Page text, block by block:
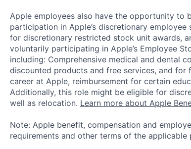
Apple employees also have the opportunity to
participation in Apple’s discretionary
for discretionary restricted stock unit awards,
voluntarily participating in Apple’s Employee
including: Comprehensive medical and dental
discounted products and free services, and
career at Apple, reimbursement for certain
Additionally, this role might be eligible for
well as relocation. Learn more about Apple
Note: Apple benefit, compensation and
requirements and other terms of the applicable